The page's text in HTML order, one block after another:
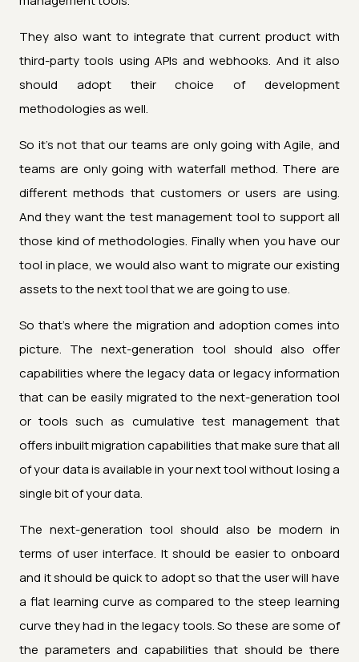
They also want to integrate that current product with
third-party tools using APIs and webhooks. And it also
should adopt their choice of development
methodologies as well.
So it's not that our teams are only going with Agile, and
teams are only going with waterfall method. There are
different methods that customers or users are using.
And they want the test management tool to support all
those kind of methodologies. Finally when you have our
tool in place, we would also want to migrate our existing
assets to the next tool that we are going to use.
So that's where the migration and adoption comes into
picture. The next-generation tool should also offer
capabilities where the legacy data or legacy information
that can be easily migrated to the next-generation tool
or tools such as cumulative test management that
offers inbuilt migration capabilities that make sure that all
of your data is available in your next tool without losing a
single bit of your data.
The next-generation tool should also be modern in
terms of user interface. It should be easier to onboard
and it should be quick to adopt so that the user will have
a flat learning curve as compared to the steep learning
curve they had in the legacy tools. So these are some of
the parameters and capabilities that should be there